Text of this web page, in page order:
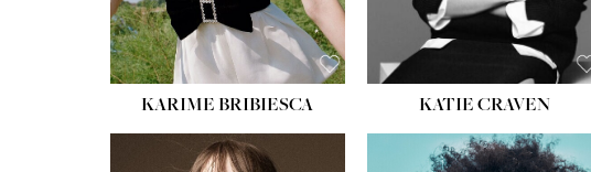
KARIME BRIBIESCA KATIE CRAVEN